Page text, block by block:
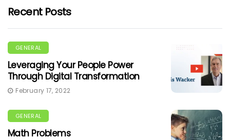
Recent Posts
GENERAL
Leveraging Your People Power
Through Digital Transformation
February 17, 2022
GENERAL
Math Problems